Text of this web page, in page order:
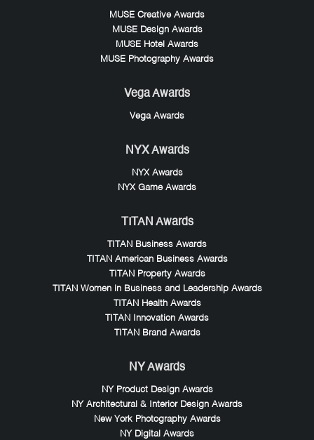
MUSE Creative Awards
MUSE Design Awards
MUSE Hotel Awards
MUSE Photography Awards
Vega Awards
Vega Awards
NYX Awards
NYX Awards
NYX Game Awards
TITAN Awards
TITAN Business Awards
TITAN American Business Awards
TITAN Property Awards
TITAN Women in Business and Leadership Awards
TITAN Health Awards
TITAN Innovation Awards
TITAN Brand Awards
NY Awards
NY Product Design Awards
NY Architectural & Interior Design Awards
New York Photography Awards
NY Digital Awards